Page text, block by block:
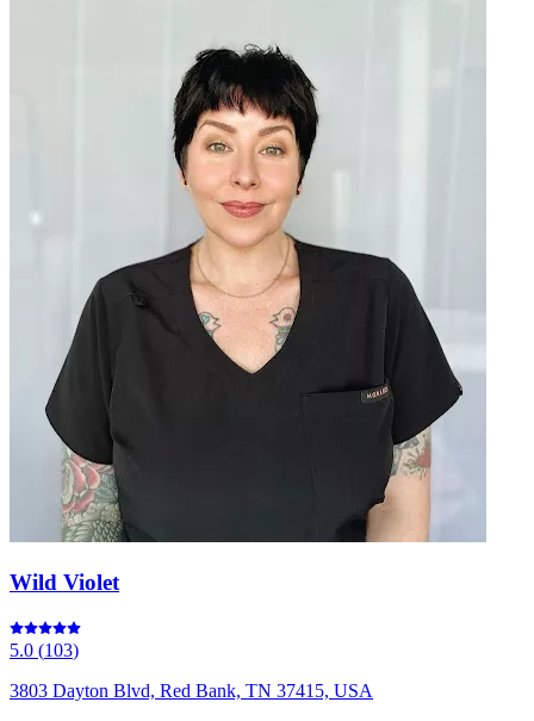
Wild Violet
5.0 (103)
3803 Dayton Blvd, Red Bank, TN 37415, USA